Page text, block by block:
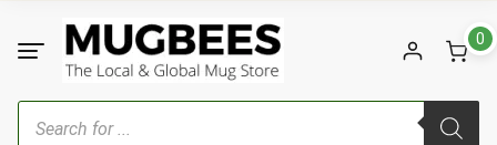
content
0
Products
search